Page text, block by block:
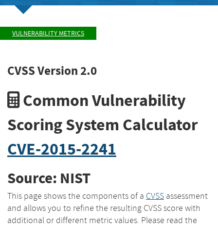
VULNERABILITY METRICS
CVSS Version 2.0
Common Vulnerability
Scoring System Calculator
CVE-2015-2241
Source: NIST
This page shows the components of a CVSS assessment
and allows you to refine the resulting CVSS score with
additional or different metric values. Please read the